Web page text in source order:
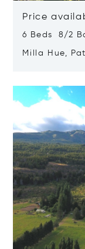
Price
6 Beds 8/2
Milla Hue,